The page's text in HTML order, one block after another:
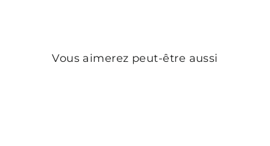
Vous aimerez peut-être aussi